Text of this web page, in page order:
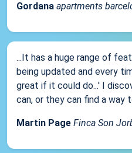
Gordana apartments
...It has a huge range of
being updated and every
great if it could do...' I
can, or they can find a way
Martin Page Finca Son